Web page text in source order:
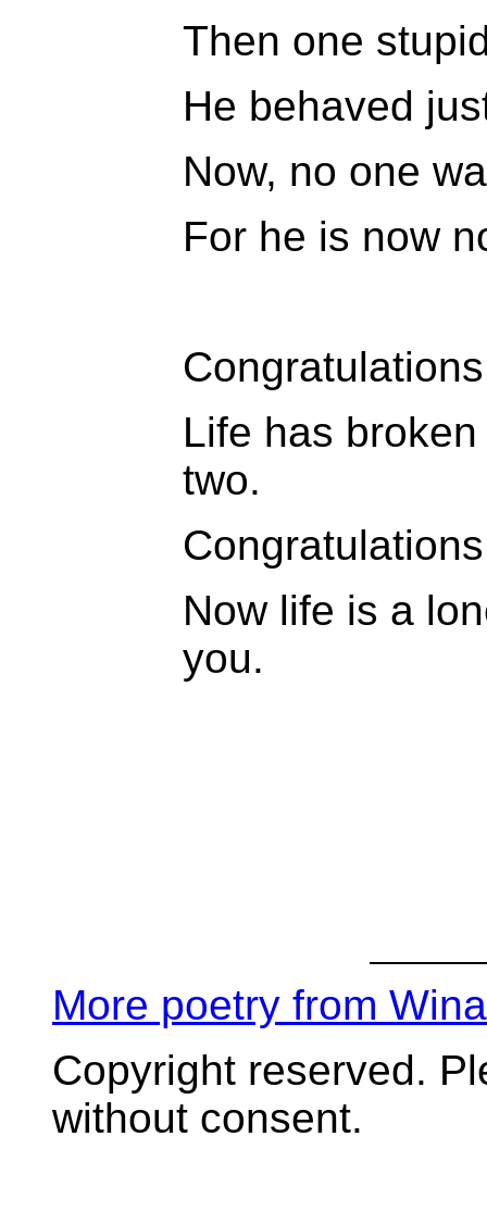
Then one
He behaved
Now, no one
For he is now
Life has
two.
Now life is a
you.
More poetry from
Copyright reserved.
without consent.